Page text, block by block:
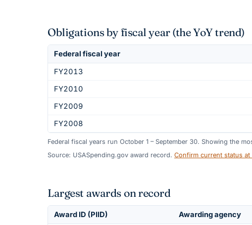
Obligations by fiscal year (the YoY trend)
Federal fiscal year
FY2013
FY2010
FY2009
FY2008
Federal fiscal years run October 1 – September 30. Showing the
Source: USASpending.gov award record. Confirm current status
Largest awards on record
Award ID (PIID) Awarding agency